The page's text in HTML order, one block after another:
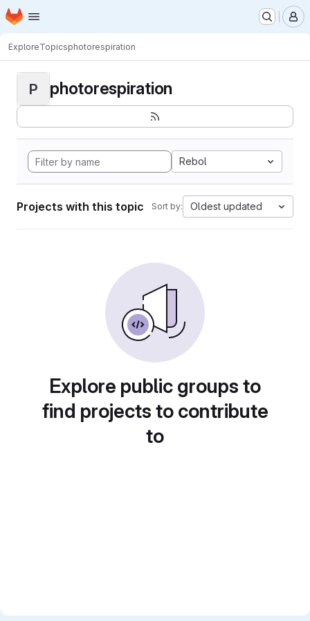
Skip to main content
Homepage
ExploreTopicsphotorespiration
P photorespiration
Rebol
Projects with this topic Sort by: Oldest updated
Explore public groups to
find projects to contribute
to